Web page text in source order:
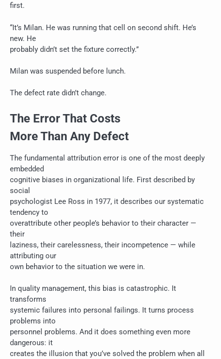
first.
“It’s Milan. He was running that cell on second shift. He’s
new. He
probably didn’t set the fixture correctly.”
Milan was suspended before lunch.
The defect rate didn’t change.
The Error That Costs
More Than Any Defect
The fundamental attribution error is one of the most deeply
embedded
cognitive biases in organizational life. First described by
social
psychologist Lee Ross in 1977, it describes our systematic
tendency to
overattribute other people’s behavior to their character —
their
laziness, their carelessness, their incompetence — while
attributing our
own behavior to the situation we were in.
In quality management, this bias is catastrophic. It
transforms
systemic failures into personal failings. It turns process
problems into
personnel problems. And it does something even more
dangerous: it
creates the illusion that you’ve solved the problem when all